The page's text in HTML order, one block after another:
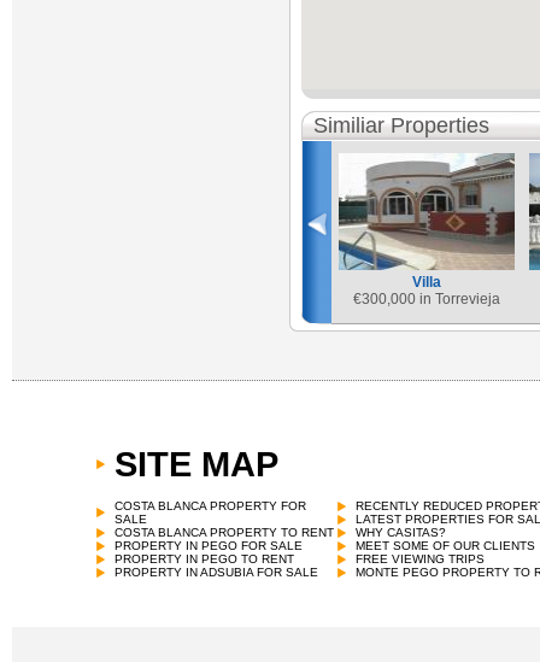
Similiar Properties
Villa
€300,000 in Torrevieja
SITE MAP
COSTA BLANCA PROPERTY FOR
SALE
COSTA BLANCA PROPERTY TO RENT
PROPERTY IN PEGO FOR SALE
PROPERTY IN PEGO TO RENT
PROPERTY IN ADSUBIA FOR SALE
RECENTLY REDUCED
LATEST PROPERTIES FOR
WHY CASITAS?
MEET SOME OF OUR CLIENTS
FREE VIEWING TRIPS
MONTE PEGO PROPERTY TO